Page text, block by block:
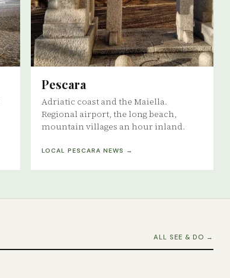
Pescara
Adriatic coast and the Maiella.
Regional airport, the long beach,
mountain villages an hour inland.
LOCAL PESCARA NEWS →
ALL SEE & DO →